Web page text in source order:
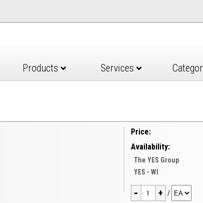
Products Services
Price:
Availability:
The YES Group
YES - WI
- + /